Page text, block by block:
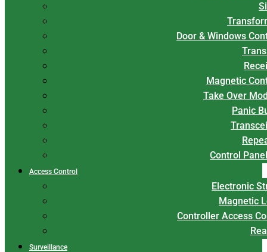
Door & Windows
Magnetic
Take Over
Panic
Control
Access Control
Electronic
Magnetic
Controller Access
Surveillance